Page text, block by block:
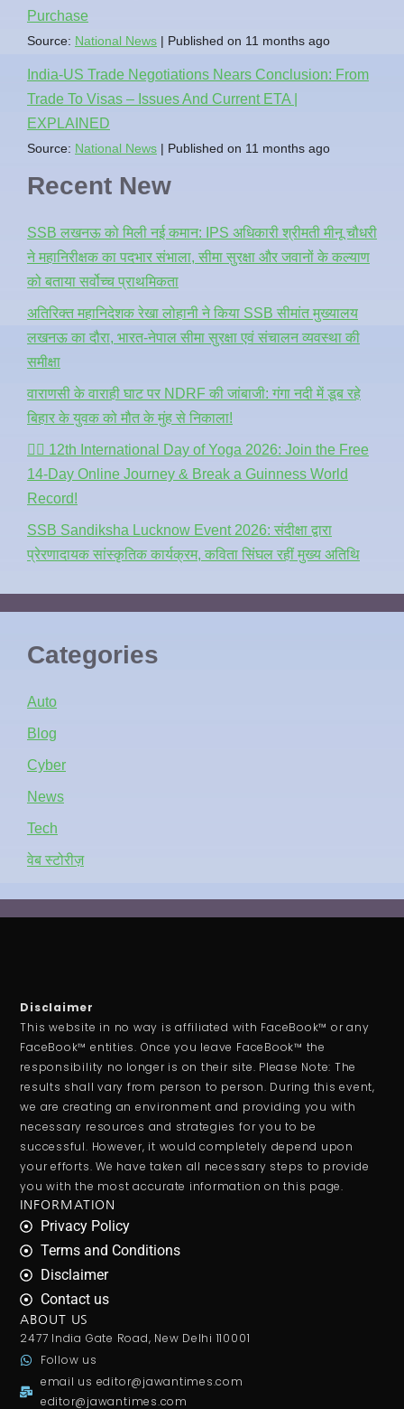
Purchase
Source: National News Published on 11 months ago
India-US Trade Negotiations Nears Conclusion: From
Trade To Visas – Issues And Current ETA |
EXPLAINED
Source: National News Published on 11 months ago
Recent New
SSB लखनऊ को मिली नई कमान: IPS अधिकारी श्रीमती मीनू चौधरी
ने महानिरीक्षक का पदभार संभाला, सीमा सुरक्षा और जवानों के कल्याण
को बताया सर्वोच्च प्राथमिकता
अतिरिक्त महानिदेशक रेखा लोहानी ने किया SSB सीमांत मुख्यालय
लखनऊ का दौरा, भारत-नेपाल सीमा सुरक्षा एवं संचालन व्यवस्था की
समीक्षा
वाराणसी के वाराही घाट पर NDRF की जांबाजी: गंगा नदी में डूब रहे
बिहार के युवक को मौत के मुंह से निकाला!
🧘‍♂️ 12th International Day of Yoga 2026: Join the Free
14-Day Online Journey & Break a Guinness World
Record!
SSB Sandiksha Lucknow Event 2026: संदीक्षा द्वारा
प्रेरणादायक सांस्कृतिक कार्यक्रम, कविता सिंघल रहीं मुख्य अतिथि
Categories
Auto
Blog
Cyber
News
Tech
वेब स्टोरीज़
Disclaimer
This website in no way is affiliated with FaceBook™ or any
FaceBook™ entities. Once you leave FaceBook™ the
responsibility no longer is on their site. Please Note: The
results shall vary from person to person. During this event,
we are creating an environment and providing you with
necessary resources and strategies for you to be
successful. However, it would completely depend upon
your efforts. We have taken all necessary steps to provide
you with the most accurate information on this page.
INFORMATION
Privacy Policy
Terms and Conditions
Disclaimer
Contact us
ABOUT US
2477 India Gate Road, New Delhi 110001
Follow us
email us editor@jawantimes.com
editor@jawantimes.com